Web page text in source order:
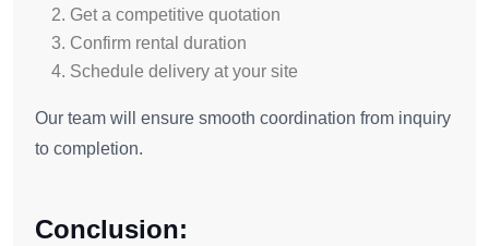
Get a competitive quotation
Confirm rental duration
Schedule delivery at your site
Our team will ensure smooth coordination from inquiry
to completion.
Conclusion: